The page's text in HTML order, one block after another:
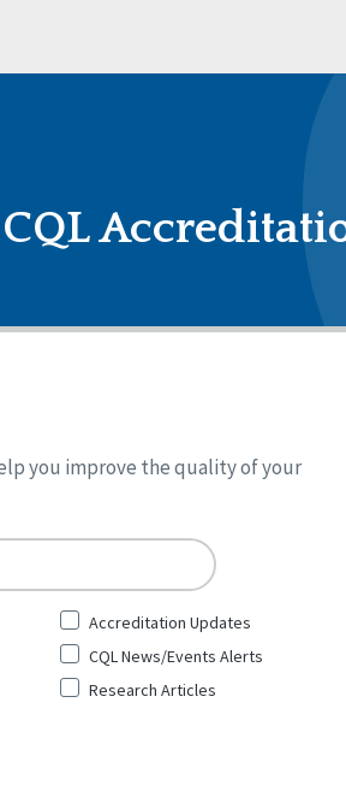
you improve the quality of your
Accreditation Updates
CQL News/Events Alerts
Research Articles